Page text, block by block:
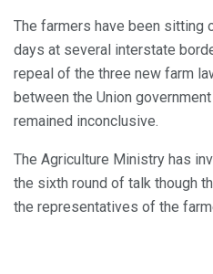
The farmers have been sitting
days at several interstate
repeal of the three new farm
between the Union
remained inconclusive.
The Agriculture Ministry has
the sixth round of talk though
the representatives of the